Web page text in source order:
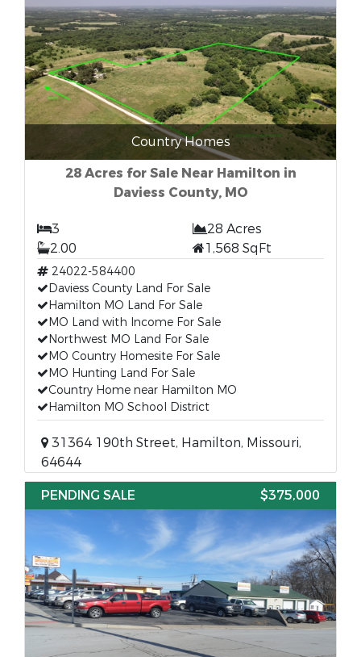
Country Homes
28 Acres for Sale Near Hamilton in
Daviess County, MO
3
28 Acres
2.00
1,568 SqFt
24022-584400
Daviess County Land For Sale
Hamilton MO Land For Sale
MO Land with Income For Sale
Northwest MO Land For Sale
MO Country Homesite For Sale
MO Hunting Land For Sale
Country Home near Hamilton MO
Hamilton MO School District
31364 190th Street, Hamilton, Missouri,
64644
PENDING SALE
$375,000